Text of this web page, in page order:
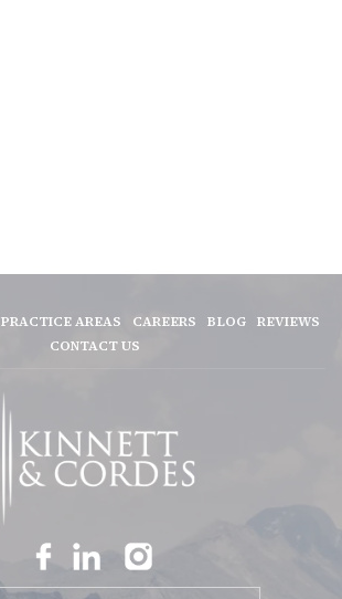
PRACTICE AREAS CAREERS BLOG
REVIEWS
CONTACT US